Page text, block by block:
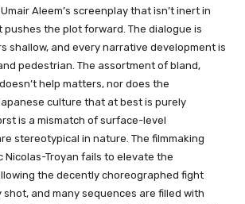
Aleem’s screenplay that isn’t inert in
the plot forward. The dialogue is
shallow, and every narrative development is
pedestrian. The assortment of bland,
help matters, nor does the
culture that at best is purely
is a mismatch of surface-level
stereotypical in nature. The filmmaking
Nicolas-Troyan fails to elevate the
the decently choreographed fight
and many sequences are filled with